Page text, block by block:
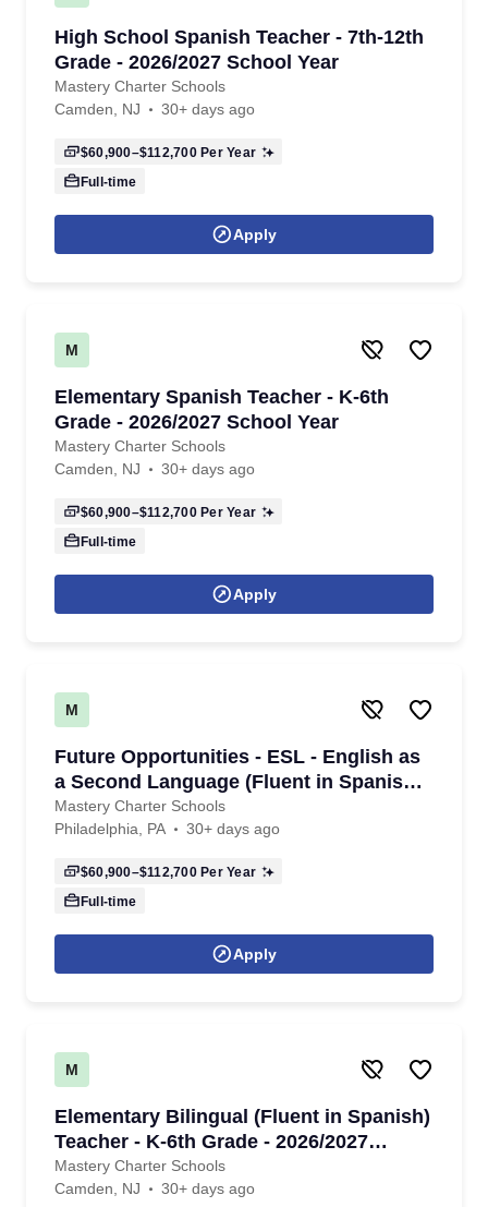
High School Spanish Teacher - 7th-12th
Grade - 2026/2027 School Year
Mastery Charter Schools
Camden, NJ
30+ days ago
$60,900–$112,700Per Year
Full-time
Apply
M
Elementary Spanish Teacher - K-6th
Grade - 2026/2027 School Year
Mastery Charter Schools
Camden, NJ
30+ days ago
$60,900–$112,700Per Year
Full-time
Apply
M
Future Opportunities - ESL - English as
a Second Language (Fluent in Spanish)
Teacher - K-8th Grade - 2026/2027
School Year
Mastery Charter Schools
Philadelphia, PA
30+ days ago
$60,900–$112,700Per Year
Full-time
Apply
M
Elementary Bilingual (Fluent in Spanish)
Teacher - K-6th Grade - 2026/2027
School Year
Mastery Charter Schools
Camden, NJ
30+ days ago